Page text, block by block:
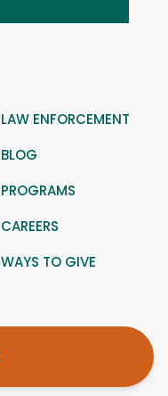
LAW ENFORCEMENT
BLOG
PROGRAMS
CAREERS
WAYS TO GIVE